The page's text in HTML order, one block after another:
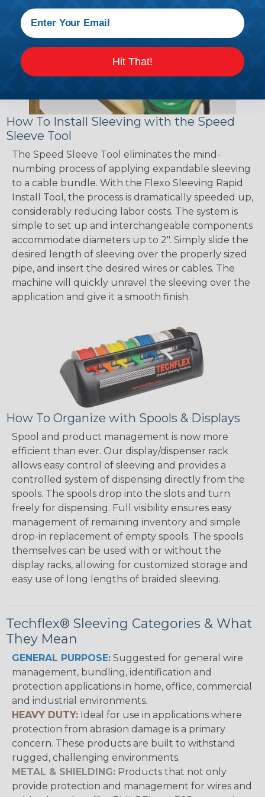
How To Install Sleeving with the Speed
Sleeve Tool
The Speed Sleeve Tool eliminates the mind-
numbing process of applying expandable sleeving
to a cable bundle. With the Flexo Sleeving Rapid
Install Tool, the process is dramatically speeded up,
considerably reducing labor costs. The system is
simple to set up and interchangeable components
accommodate diameters up to 2". Simply slide the
desired length of sleeving over the properly sized
pipe, and insert the desired wires or cables. The
machine will quickly unravel the sleeving over the
application and give it a smooth finish.
How To Organize with Spools & Displays
Spool and product management is now more
efficient than ever. Our display/dispenser rack
allows easy control of sleeving and provides a
controlled system of dispensing directly from the
spools. The spools drop into the slots and turn
freely for dispensing. Full visibility ensures easy
management of remaining inventory and simple
drop-in replacement of empty spools. The spools
themselves can be used with or without the
display racks, allowing for customized storage and
easy use of long lengths of braided sleeving.
Techflex® Sleeving Categories & What
They Mean
GENERAL PURPOSE: Suggested for general wire
management, bundling, identification and
protection applications in home, office, commercial
and industrial environments.
HEAVY DUTY: Ideal for use in applications where
protection from abrasion damage is a primary
concern. These products are built to withstand
rugged, challenging environments.
METAL & SHIELDING: Products that not only
provide protection and management for wires and
Hit That!